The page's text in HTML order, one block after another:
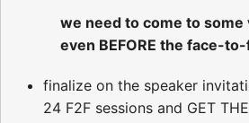
we need to come to
even BEFORE the face-
finalize on the speaker
24 F2F sessions and GET